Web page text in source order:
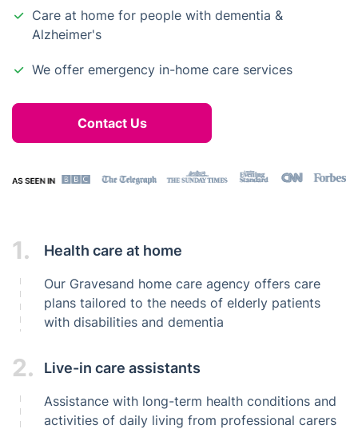
Care at home for people with dementia &
Alzheimer's
We offer emergency in-home care services
Contact Us
1. Health care at home
Our Gravesand home care agency offers care
plans tailored to the needs of elderly patients
with disabilities and dementia
2. Live-in care assistants
Assistance with long-term health conditions and
activities of daily living from professional carers